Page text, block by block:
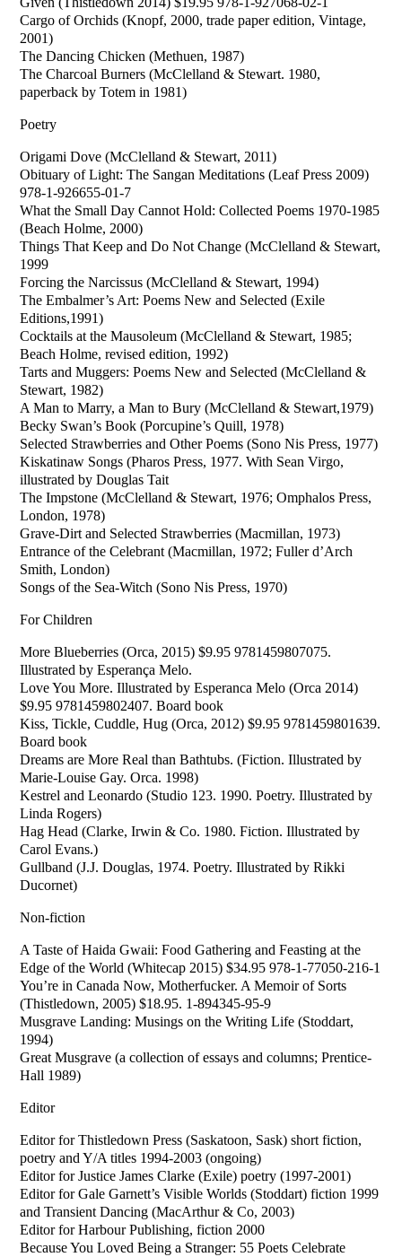
Cargo of Orchids (Knopf, 2000, trade paper edition, Vintage,
2001)
The Dancing Chicken (Methuen, 1987)
The Charcoal Burners (McClelland & Stewart. 1980,
paperback by Totem in 1981)
Poetry
Origami Dove (McClelland & Stewart, 2011)
Obituary of Light: The Sangan Meditations (Leaf Press 2009)
978-1-926655-01-7
What the Small Day Cannot Hold: Collected Poems 1970-1985
(Beach Holme, 2000)
Things That Keep and Do Not Change (McClelland & Stewart,
1999
Forcing the Narcissus (McClelland & Stewart, 1994)
The Embalmer’s Art: Poems New and Selected (Exile
Editions,1991)
Cocktails at the Mausoleum (McClelland & Stewart, 1985;
Beach Holme, revised edition, 1992)
Tarts and Muggers: Poems New and Selected (McClelland &
Stewart, 1982)
A Man to Marry, a Man to Bury (McClelland & Stewart,1979)
Becky Swan’s Book (Porcupine’s Quill, 1978)
Selected Strawberries and Other Poems (Sono Nis Press, 1977)
Kiskatinaw Songs (Pharos Press, 1977. With Sean Virgo,
illustrated by Douglas Tait
The Impstone (McClelland & Stewart, 1976; Omphalos Press,
London, 1978)
Grave-Dirt and Selected Strawberries (Macmillan, 1973)
Entrance of the Celebrant (Macmillan, 1972; Fuller d’Arch
Smith, London)
Songs of the Sea-Witch (Sono Nis Press, 1970)
For Children
More Blueberries (Orca, 2015) $9.95 9781459807075.
Illustrated by Esperança Melo.
Love You More. Illustrated by Esperanca Melo (Orca 2014)
$9.95 9781459802407. Board book
Kiss, Tickle, Cuddle, Hug (Orca, 2012) $9.95 9781459801639.
Board book
Dreams are More Real than Bathtubs. (Fiction. Illustrated by
Marie-Louise Gay. Orca. 1998)
Kestrel and Leonardo (Studio 123. 1990. Poetry. Illustrated by
Linda Rogers)
Hag Head (Clarke, Irwin & Co. 1980. Fiction. Illustrated by
Carol Evans.)
Gullband (J.J. Douglas, 1974. Poetry. Illustrated by Rikki
Ducornet)
Non-fiction
A Taste of Haida Gwaii: Food Gathering and Feasting at the
Edge of the World (Whitecap 2015) $34.95 978-1-77050-216-1
You’re in Canada Now, Motherfucker. A Memoir of Sorts
(Thistledown, 2005) $18.95. 1-894345-95-9
Musgrave Landing: Musings on the Writing Life (Stoddart,
1994)
Great Musgrave (a collection of essays and columns; Prentice-
Hall 1989)
Editor
Editor for Thistledown Press (Saskatoon, Sask) short fiction,
poetry and Y/A titles 1994-2003 (ongoing)
Editor for Justice James Clarke (Exile) poetry (1997-2001)
Editor for Gale Garnett’s Visible Worlds (Stoddart) fiction 1999
and Transient Dancing (MacArthur & Co, 2003)
Editor for Harbour Publishing, fiction 2000
Because You Loved Being a Stranger: 55 Poets Celebrate